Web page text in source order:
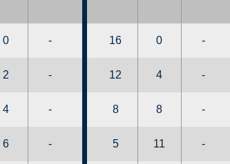
0 - 16 0 -
2 - 12 4 -
4 - 8 8 -
6 - 5 11 -